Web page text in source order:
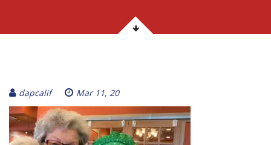
dapcalif Mar 11, 20